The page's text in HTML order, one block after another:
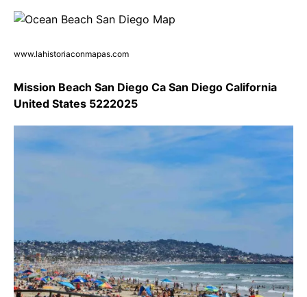
www.lahistoriaconmapas.com
Mission Beach San Diego Ca San Diego California
United States 5222025